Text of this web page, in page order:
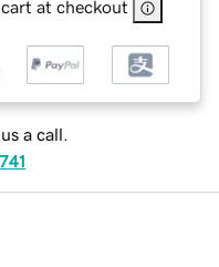
at checkout
a call.